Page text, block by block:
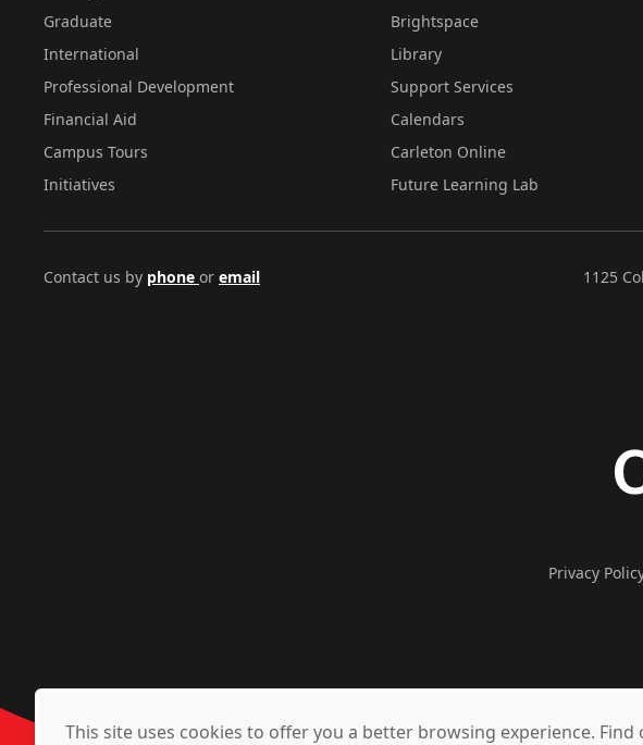
Graduate
International
Professional Development
Financial Aid
Campus Tours
Initiatives
Brightspace
Library
Support Services
Calendars
Carleton Online
Future Learning Lab
Contact us by phone or email 1125
Privacy
This site uses cookies to offer you a better browsing experience. Find